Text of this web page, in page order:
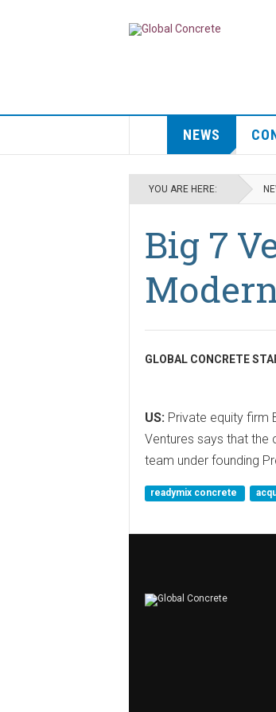
NEWS
YOU ARE HERE:
Big 7
GLOBAL CONCRETE
US: Private equity firm
Ventures says that the
team under founding
readymix concrete